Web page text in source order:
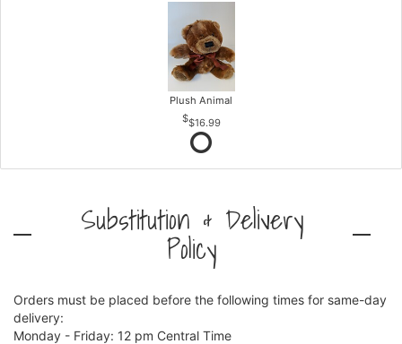
Plush Animal
$16.99
Substitution & Delivery
Policy
Orders must be placed before the following times for same-day
delivery:
Monday - Friday: 12 pm Central Time